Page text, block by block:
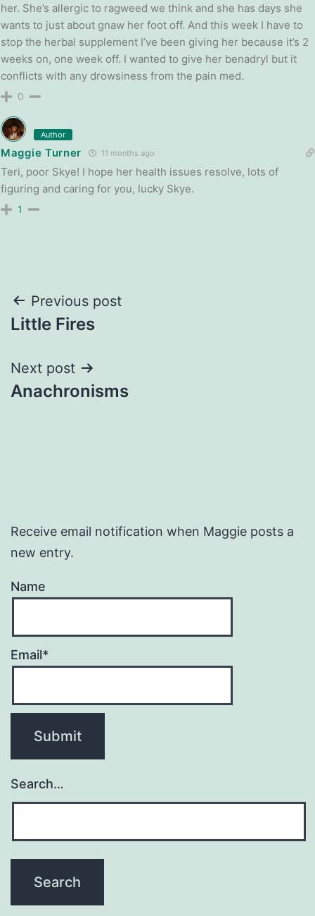
her. She’s allergic to ragweed we think and she has days she
wants to just about gnaw her foot off. And this week I have to
stop the herbal supplement I’ve been giving her because it’s 2
weeks on, one week off. I wanted to give her benadryl but it
conflicts with any drowsiness from the pain med.
0
Author
Maggie Turner 11 months ago
Teri, poor Skye! I hope her health issues resolve, lots of
figuring and caring for you, lucky Skye.
1
Post
navigation
Previous post
Little Fires
Next post
Anachronisms
Receive email notification when Maggie posts a
new entry.
Name
Email*
Search…